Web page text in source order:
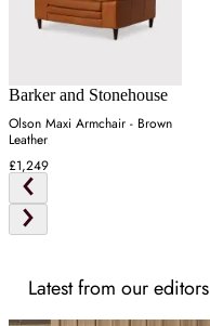
Barker and Stonehouse
Olson Maxi Armchair - Brown
Leather
£1,249
Latest from our editors